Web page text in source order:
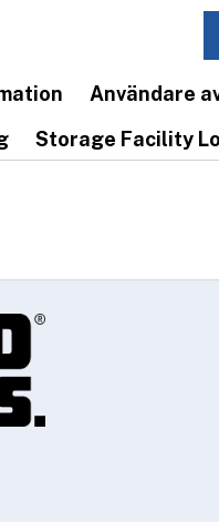
Användare
Storage Facility